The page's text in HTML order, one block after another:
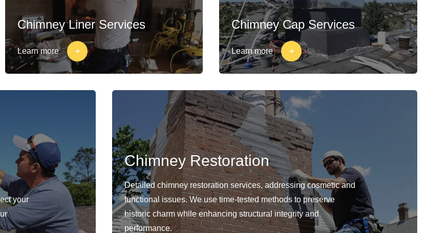
Chimney Liner Services
Learn more
Chimney Cap Services
Learn more
your
Chimney Restoration
Detailed chimney restoration services, addressing cosmetic and
functional issues. We use time-tested methods to preserve
historic charm while enhancing structural integrity and
performance.